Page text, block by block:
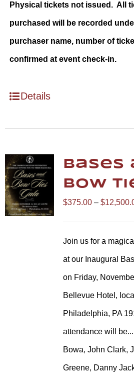
Physical tickets not issued. All
purchased will be recorded
purchaser name, number of
confirmed at event check-in.
Details
Bases
Bow
$375.00 – $
Join us for a
at our Inaugural
on Friday,
Bellevue Hotel,
Philadelphia, PA
attendance will
Bowa, John Clark,
Greene, Danny